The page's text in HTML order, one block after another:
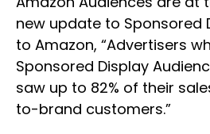
new update to Sponsored
to Amazon, “Advertisers
Sponsored Display
saw up to 82% of their
to-brand customers.”